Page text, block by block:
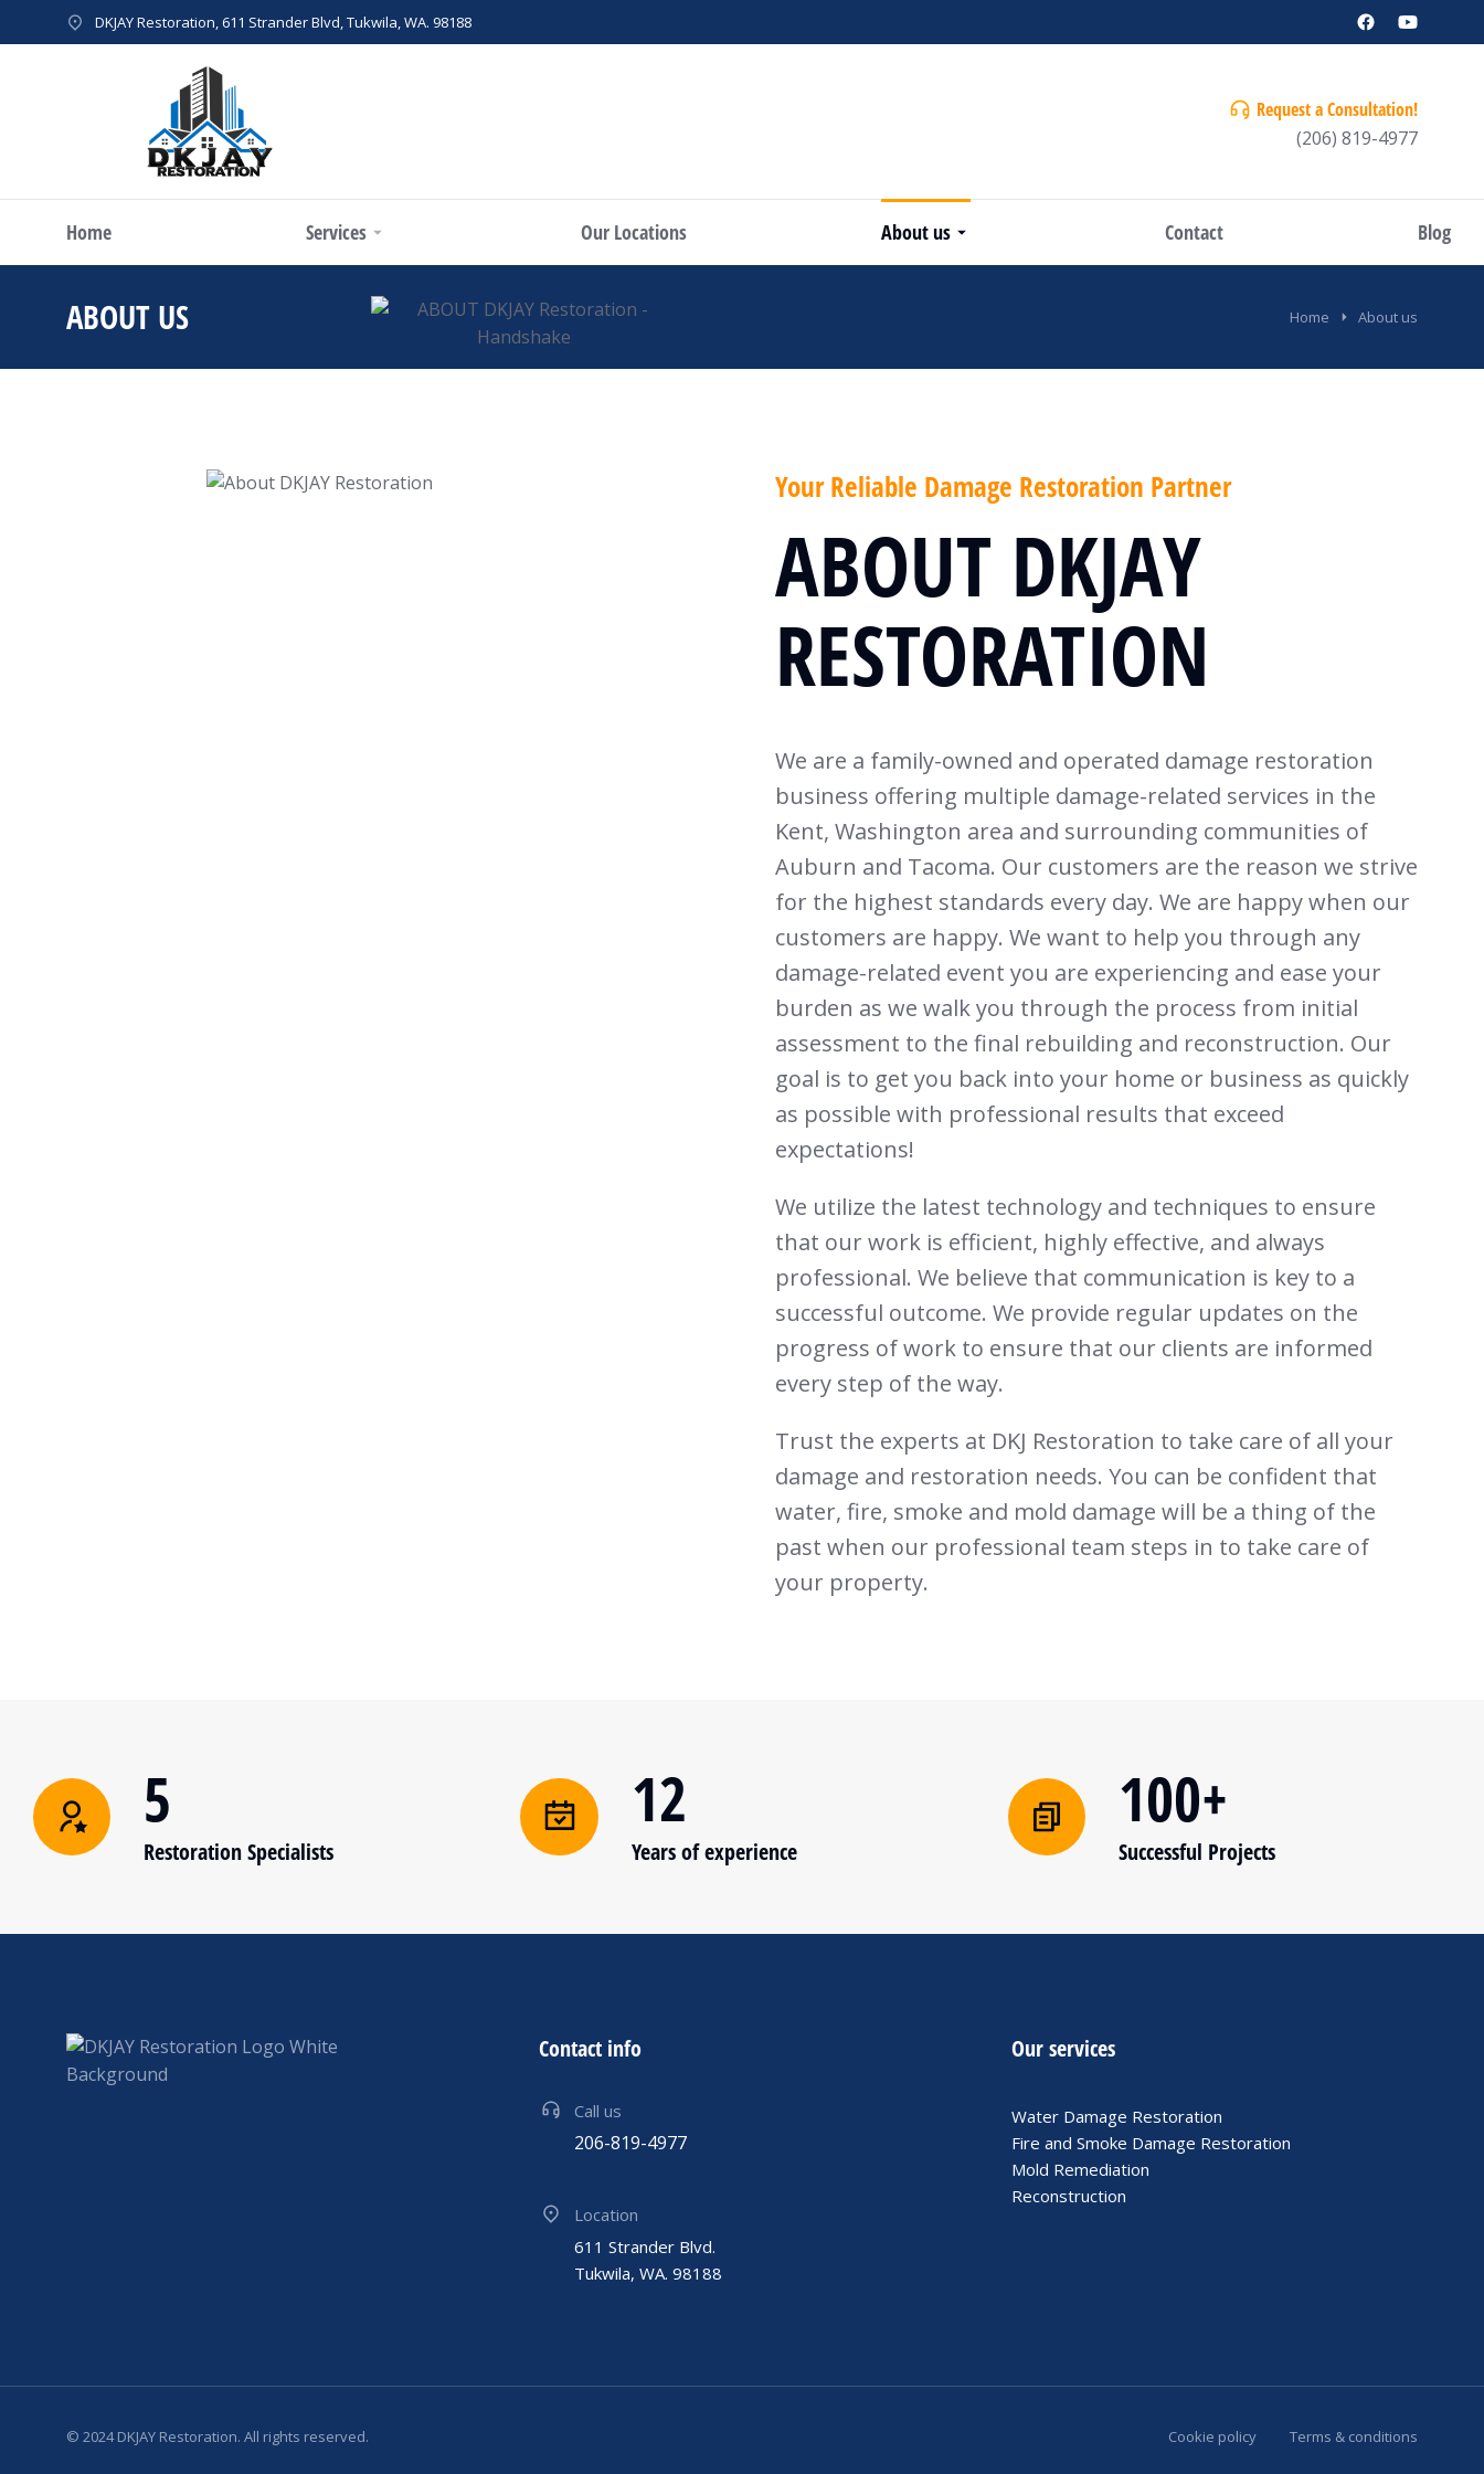
DKJAY Restoration, 611 Strander Blvd, Tukwila, WA. 98188
Request a Consultation!
(206) 819-4977
Home Services Our Locations About us Contact Blog
ABOUT US Home About us
Your Reliable Damage Restoration Partner
ABOUT DKJAY
RESTORATION
We are a family-owned and operated damage restoration
business offering multiple damage-related services in the
Kent, Washington area and surrounding communities of
Auburn and Tacoma. Our customers are the reason we strive
for the highest standards every day. We are happy when our
customers are happy. We want to help you through any
damage-related event you are experiencing and ease your
burden as we walk you through the process from initial
assessment to the final rebuilding and reconstruction. Our
goal is to get you back into your home or business as quickly
as possible with professional results that exceed
expectations!
We utilize the latest technology and techniques to ensure
that our work is efficient, highly effective, and always
professional. We believe that communication is key to a
successful outcome. We provide regular updates on the
progress of work to ensure that our clients are informed
every step of the way.
Trust the experts at DKJ Restoration to take care of all your
damage and restoration needs. You can be confident that
water, fire, smoke and mold damage will be a thing of the
past when our professional team steps in to take care of
your property.
5
Restoration Specialists
12
Years of experience
100+
Successful Projects
Contact info
Call us
206-819-4977
Location
611 Strander Blvd.
Tukwila, WA. 98188
Our services
Water Damage Restoration
Fire and Smoke Damage Restoration
Mold Remediation
Reconstruction
© 2024 DKJAY Restoration. All rights reserved. Cookie policy Terms & conditions